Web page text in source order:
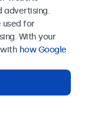
advertising.
used for
With your
how Google